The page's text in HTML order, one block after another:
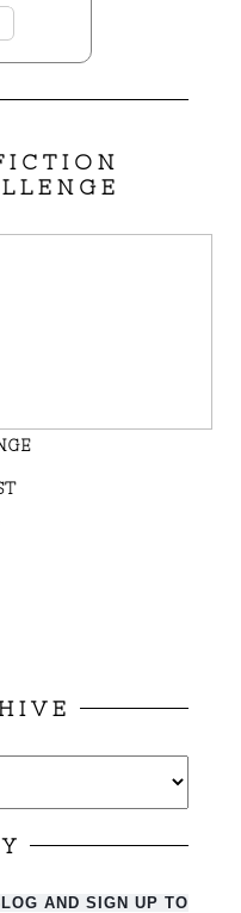
AND SIGN UP TO